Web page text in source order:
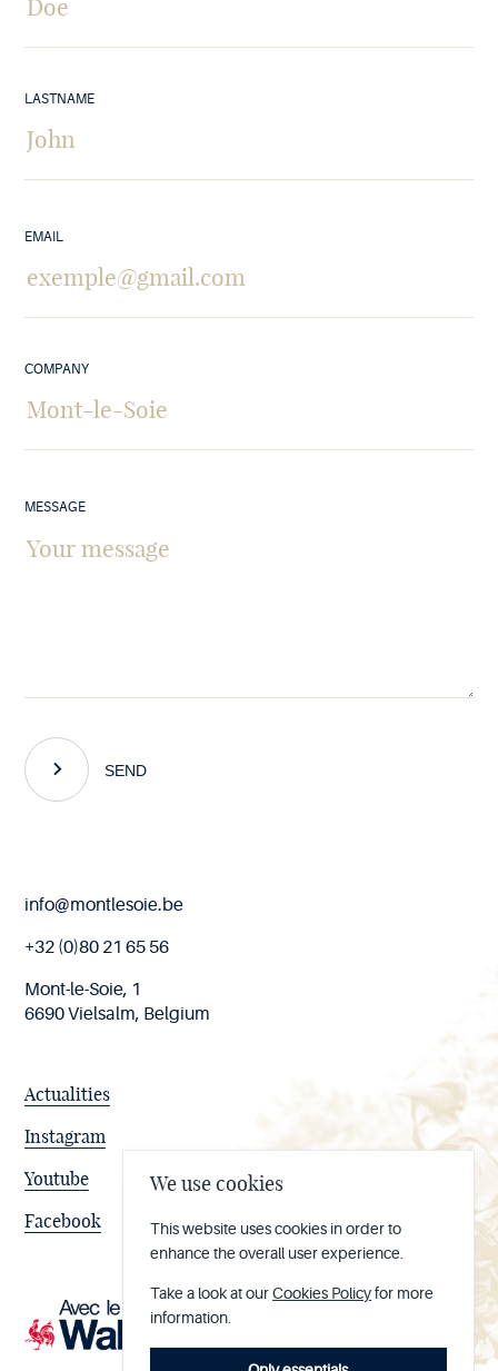
LASTNAME
EMAIL
COMPANY
MESSAGE
SEND
End
page
info@montlesoie.be
+32 (0)80 21 65 56
Mont-le-Soie, 1
6690 Vielsalm, Belgium
Facebook
Youtube
Instagram
Actualities
We use cookies
This website uses cookies in order to
enhance the overall user experience.
Take a look at ourCookies Policyfor more
information.